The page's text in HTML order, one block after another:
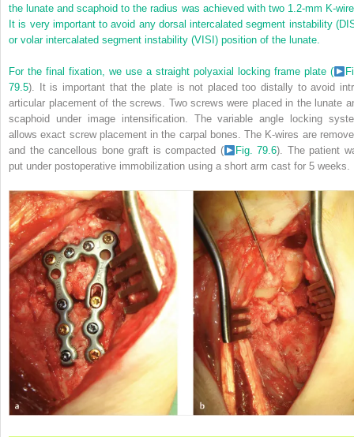
the lunate and scaphoid to the radius was achieved with two 1.2-mm K-
It is very important to avoid any dorsal intercalated segment instability
or volar intercalated segment instability (VISI) position of the lunate.
For the final fixation, we use a straight polyaxial locking frame plate (
79.5). It is important that the plate is not placed too distally to avoid
articular placement of the screws. Two screws were placed in the lunate
scaphoid under image intensification. The variable angle locking
allows exact screw placement in the carpal bones. The K-wires are
and the cancellous bone graft is compacted (
Fig. 79.6). The patient
put under postoperative immobilization using a short arm cast for 5 weeks.